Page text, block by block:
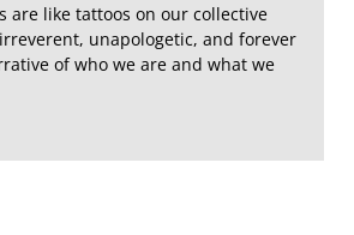
are like tattoos on our collective
irreverent, unapologetic, and forever
of who we are and what we